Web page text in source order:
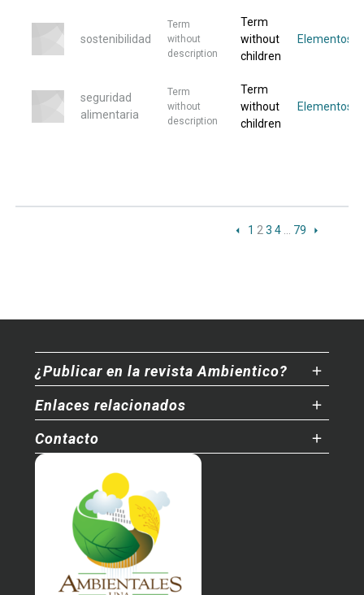
sostenibilidad
Term
without
description
Term
without
children
Elementos
seguridad
alimentaria
Term
without
description
Term
without
children
Elementos
1 2 3 4 79
¿Publicar en la revista Ambientico?
Enlaces relacionados
Contacto